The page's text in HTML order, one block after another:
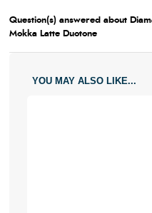
Question(s) answered about
Mokka Latte Duotone
YOU MAY ALSO LIKE...